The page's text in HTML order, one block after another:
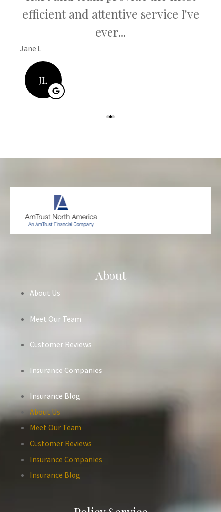
efficient and attentive service I've
ever...
Jane L
JL
About
About Us
Meet Our Team
Customer Reviews
Insurance Companies
Insurance Blog
About Us
Meet Our Team
Customer Reviews
Insurance Companies
Insurance Blog